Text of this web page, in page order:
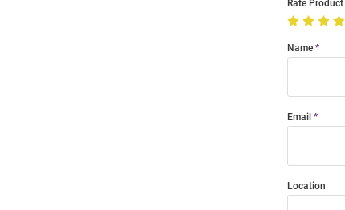
Rate Product
Name
Email
Location